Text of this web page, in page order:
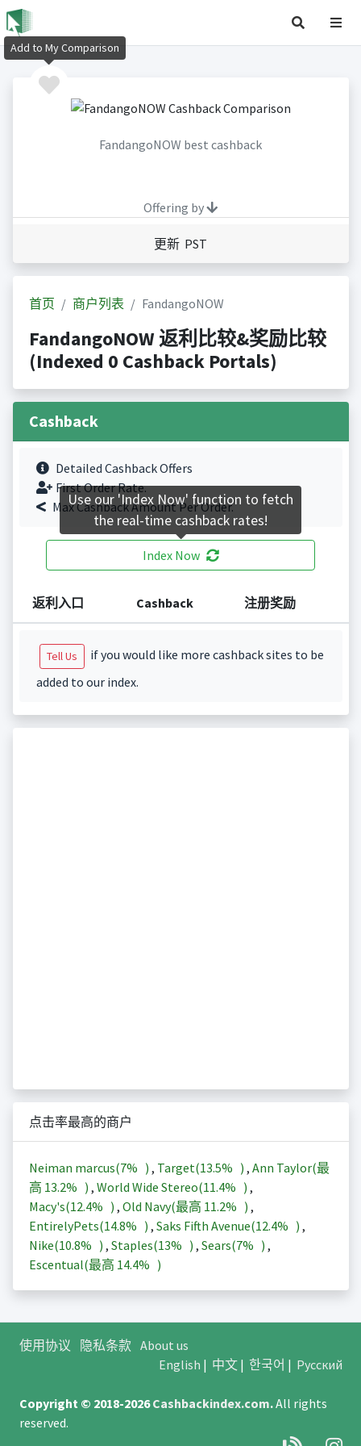
FandangoNOW best cashback
Offering by
更新 PST
首页 商户列表 FandangoNOW
FandangoNOW 返利比较&奖励比较
(Indexed 0 Cashback Portals)
Cashback
Detailed Cashback Offers
First Order Rate.
Max Cashback Amount Per Order.
Index Now
返利入口 Cashback 注册奖励
Tell Us
if you would like more cashback sites to be
added to our index.
点击率最高的商户
Neiman marcus(7% ) , Target(13.5% ) , Ann Taylor(最
高 13.2% ) , World Wide Stereo(11.4% ) ,
Macy's(12.4% ) , Old Navy(最高 11.2% ) ,
EntirelyPets(14.8% ) , Saks Fifth Avenue(12.4% ) ,
Nike(10.8% ) , Staples(13% ) , Sears(7% ) ,
Escentual(最高 14.4% )
使用协议 隐私条款 About us
English | 中文| 한국어 | Русский
Copyright © 2018-2026Cashbackindex.com.All rights
reserved.
Add to My Comparison
Use our 'Index Now' function to fetch
the real-time cashback rates!